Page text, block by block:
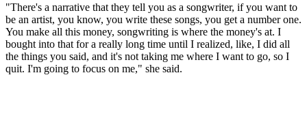
"There's a narrative that they tell you as a songwriter, if you want to
be an artist, you know, you write these songs, you get a number one.
You make all this money, songwriting is where the money's at. I
bought into that for a really long time until I realized, like, I did all
the things you said, and it's not taking me where I want to go, so I
quit. I'm going to focus on me," she said.